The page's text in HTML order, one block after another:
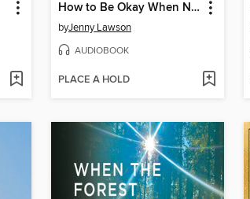
How to Be Okay When Nothing Is Okay
byJenny Lawson
AUDIOBOOK
PLACE A HOLD